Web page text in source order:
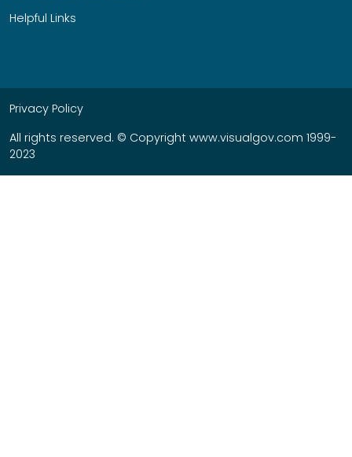
Helpful Links
Privacy Policy
All rights reserved. © Copyright www.visualgov.com 1999-
2023